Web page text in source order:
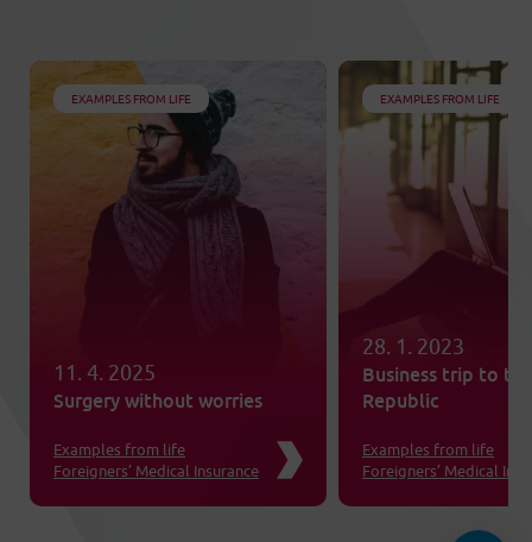
EXAMPLES FROM LIFE
11. 4. 2025
Surgery without worries
Examples from life
Foreigners’ Medical Insurance
EXAMPLES FROM LIFE
28. 1. 2023
Business trip to
Republic
Examples from life
Foreigners’ Medical